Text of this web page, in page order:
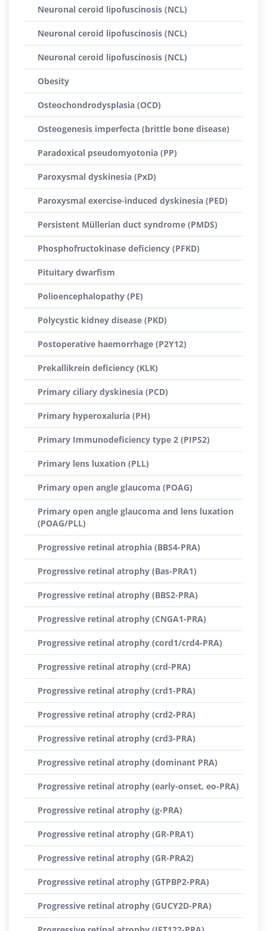
Neuronal ceroid lipofuscinosis (NCL)
Neuronal ceroid lipofuscinosis (NCL)
Neuronal ceroid lipofuscinosis (NCL)
Obesity
Osteochondrodysplasia (OCD)
Osteogenesis imperfecta (brittle bone disease)
Paradoxical pseudomyotonia (PP)
Paroxysmal dyskinesia (PxD)
Paroxysmal exercise-induced dyskinesia (PED)
Persistent Müllerian duct syndrome (PMDS)
Phosphofructokinase deficiency (PFKD)
Pituitary dwarfism
Polioencephalopathy (PE)
Polycystic kidney disease (PKD)
Postoperative haemorrhage (P2Y12)
Prekallikrein deficiency (KLK)
Primary ciliary dyskinesia (PCD)
Primary hyperoxaluria (PH)
Primary Immunodeficiency type 2 (PIPS2)
Primary lens luxation (PLL)
Primary open angle glaucoma (POAG)
Primary open angle glaucoma and lens luxation
(POAG/PLL)
Progressive retinal atrophia (BBS4-PRA)
Progressive retinal atrophy (Bas-PRA1)
Progressive retinal atrophy (BBS2-PRA)
Progressive retinal atrophy (CNGA1-PRA)
Progressive retinal atrophy (cord1/crd4-PRA)
Progressive retinal atrophy (crd-PRA)
Progressive retinal atrophy (crd1-PRA)
Progressive retinal atrophy (crd2-PRA)
Progressive retinal atrophy (crd3-PRA)
Progressive retinal atrophy (dominant PRA)
Progressive retinal atrophy (early-onset, eo-PRA)
Progressive retinal atrophy (g-PRA)
Progressive retinal atrophy (GR-PRA1)
Progressive retinal atrophy (GR-PRA2)
Progressive retinal atrophy (GTPBP2-PRA)
Progressive retinal atrophy (GUCY2D-PRA)